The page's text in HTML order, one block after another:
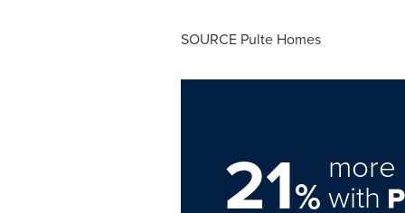
SOURCE Pulte Homes
21%with